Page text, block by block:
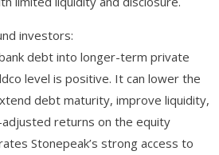
investors:
debt into longer-term private
level is positive. It can lower the
debt maturity, improve liquidity,
returns on the equity
Stonepeak’s strong access to